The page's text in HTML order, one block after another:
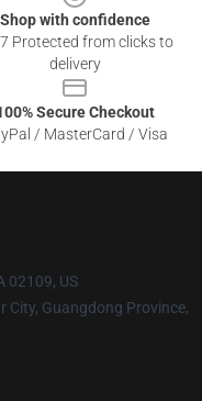
Shop with confidence
Protected from clicks to
delivery
Secure Checkout
/ MasterCard / Visa
02109, US
City, Guangdong Province,